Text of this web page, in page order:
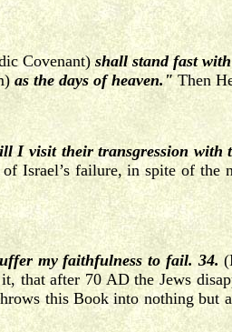
Covenant)shall stand fast
as the days of heaven."Then
I visit their transgression with
Israel’s failure, in spite of
my faithfulness to fail. 34.
after 70 AD the Jews
this Book into nothing but